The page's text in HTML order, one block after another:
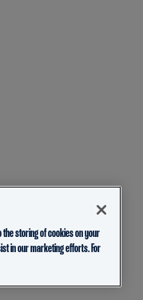
storing of cookies on your
in our marketing efforts. For